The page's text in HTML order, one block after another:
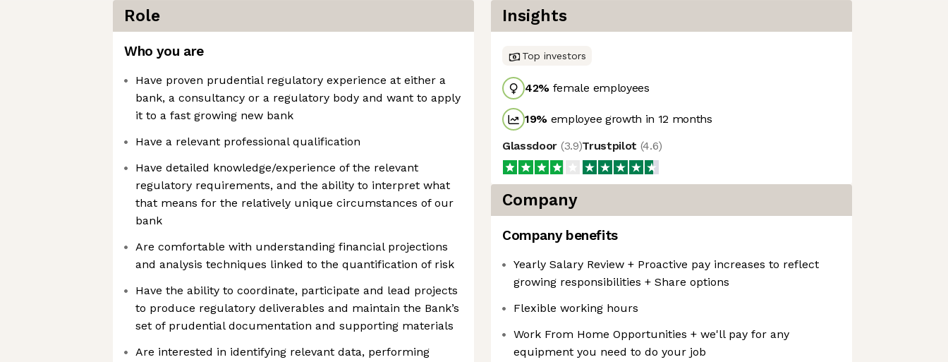
Role
Who you are
Have proven prudential regulatory experience at either a
bank, a consultancy or a regulatory body and want to apply
it to a fast growing new bank
Have a relevant professional qualification
Have detailed knowledge/experience of the relevant
regulatory requirements, and the ability to interpret what
that means for the relatively unique circumstances of our
bank
Are comfortable with understanding financial projections
and analysis techniques linked to the quantification of risk
Have the ability to coordinate, participate and lead projects
to produce regulatory deliverables and maintain the Bank’s
set of prudential documentation and supporting materials
Are interested in identifying relevant data, performing
Insights
Top investors
42% female employees
19% employee growth in 12 months
Glassdoor (3.9)Trustpilot (4.6)
Company
Company benefits
Yearly Salary Review + Proactive pay increases to reflect
growing responsibilities + Share options
Flexible working hours
Work From Home Opportunities + we'll pay for any
equipment you need to do your job